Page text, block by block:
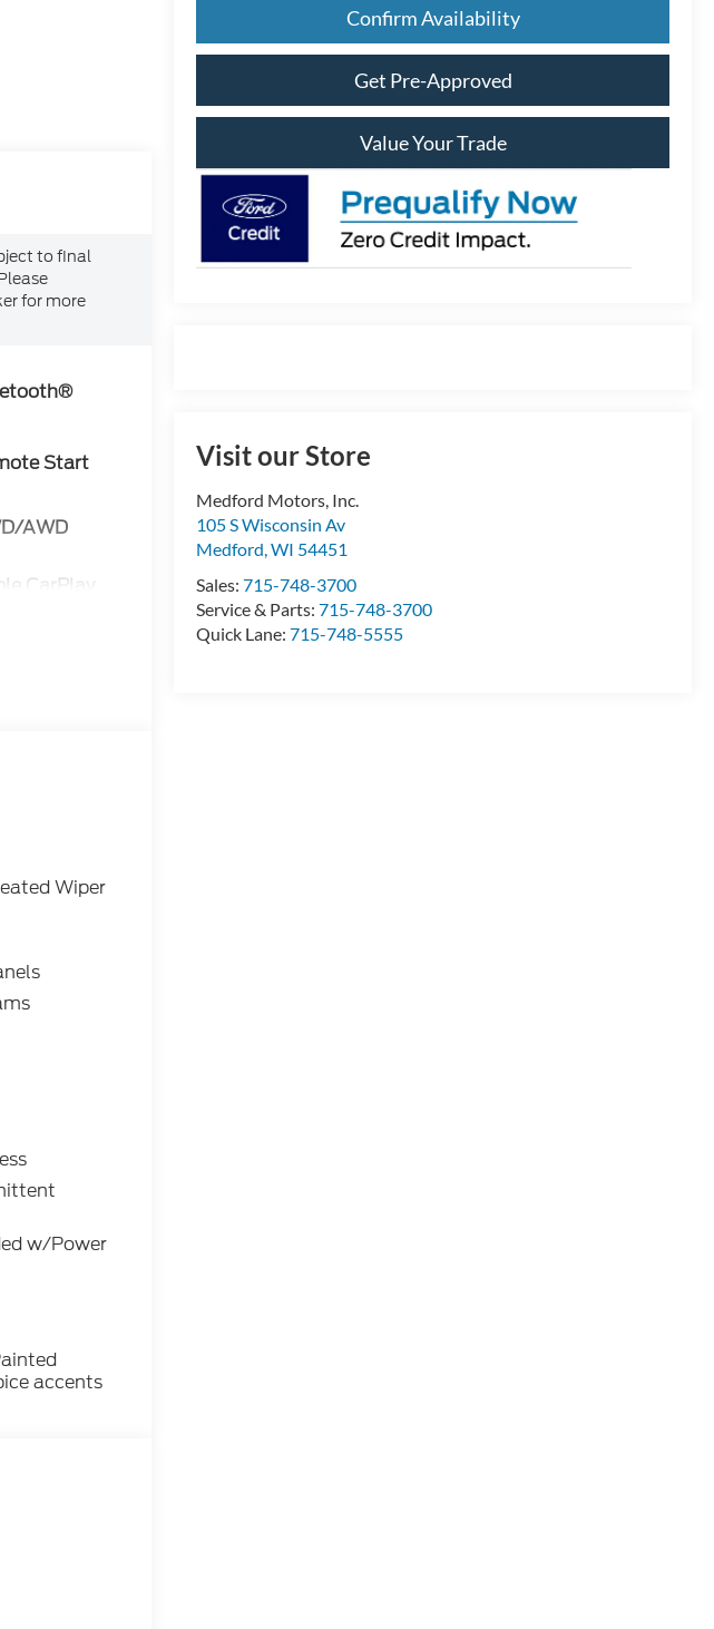
Confirm Availability
Get Pre-Approved
Value Your Trade
Visit our Store
Medford Motors, Inc.
105 S Wisconsin Av
Medford,WI 54451
Sales:715-748-3700
Service & Parts:715-748-3700
Quick Lane:715-748-5555
to final
for more
Start
AWD
CarPlay
Wiper
w/Power
accents